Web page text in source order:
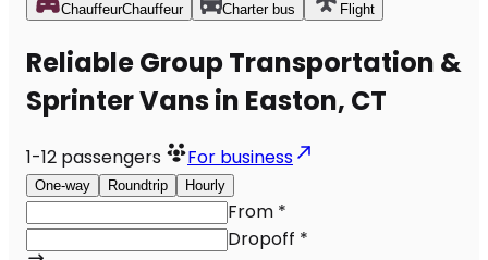
ChauffeurChauffeur Charter bus Flight
Reliable Group Transportation &
Sprinter Vans in Easton, CT
1-12 passengers For business
One-way Roundtrip Hourly
From *
Dropoff *